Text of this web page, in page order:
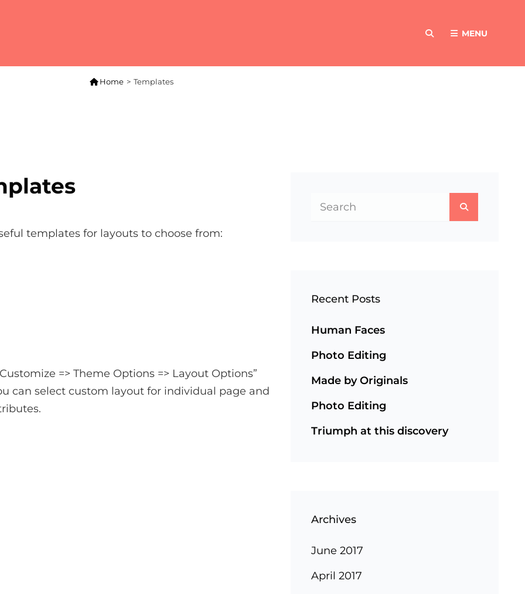
MENU
 Home > Templates
templates for layouts to choose from:
=> Theme Options => Layout Options”
can select custom layout for individual page and
Search
SEARCH
Recent Posts
Human Faces
Photo Editing
Made by Originals
Photo Editing
Triumph at this discovery
Archives
June 2017
April 2017